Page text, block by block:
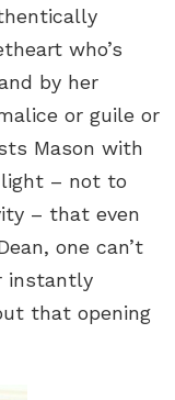
who’s
by her
or guile or
Mason with
– not to
– that even
one can’t
instantly
that opening